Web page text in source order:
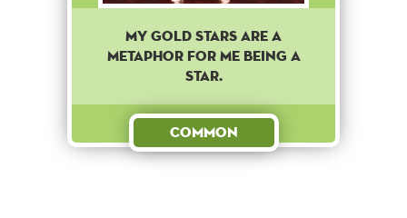
MY GOLD STARS ARE A
METAPHOR FOR ME BEING A
STAR.
Common